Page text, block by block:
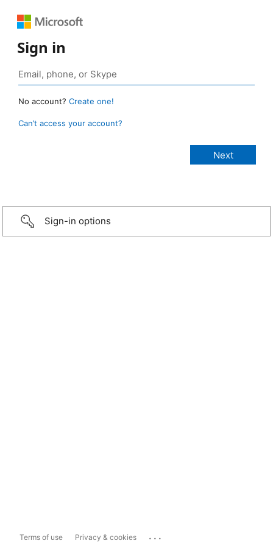
Sign in
No account? Create one!
Can’t access your account?
Sign-in options
Terms of use Privacy & cookies ...